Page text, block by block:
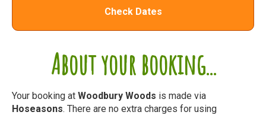
About your booking...
Your booking at Woodbury Woods is made via
Hoseasons. There are no extra charges for using
Check Dates